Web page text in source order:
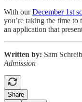
With ourDecember 1st
you’re taking the time
an application that
Written by: Sam
Admission
Share